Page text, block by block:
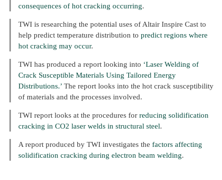
consequences of hot cracking occurring.
TWI is researching the potential uses of Altair Inspire Cast to
help predict temperature distribution to predict regions where
hot cracking may occur.
TWI has produced a report looking into ‘Laser Welding of
Crack Susceptible Materials Using Tailored Energy
Distributions.’ The report looks into the hot crack susceptibility
of materials and the processes involved.
TWI report looks at the procedures for reducing solidification
cracking in CO2 laser welds in structural steel.
A report produced by TWI investigates the factors affecting
solidification cracking during electron beam welding.